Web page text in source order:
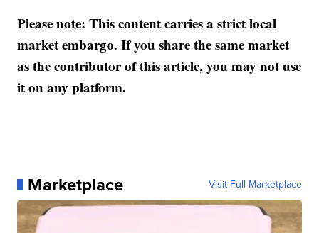
Please note: This content carries a strict local
market embargo. If you share the same market
as the contributor of this article, you may not use
it on any platform.
Marketplace Visit Full Marketplace